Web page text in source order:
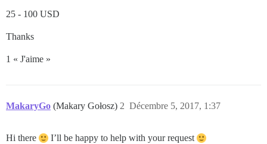
25 - 100 USD
Thanks
1 « J'aime »
MakaryGo (Makary Gołosz) Décembre 5, 2017, 1:37
2
Hi there
I’ll be happy to help with your request